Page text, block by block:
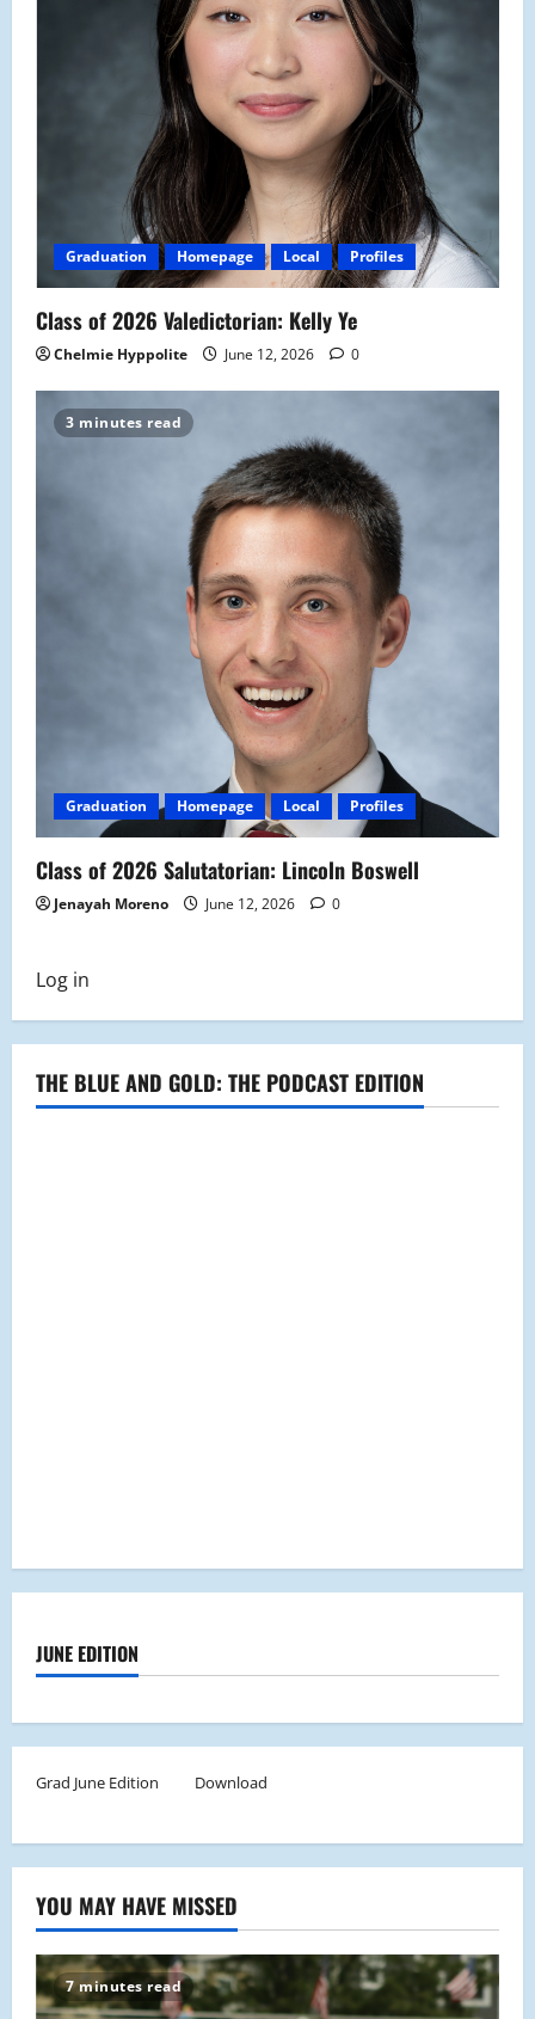
Graduation Homepage Local Profiles
Class of 2026 Valedictorian: Kelly Ye
Chelmie Hyppolite June 12, 2026 0
3 minutes read
Graduation Homepage Local Profiles
Class of 2026 Salutatorian: Lincoln Boswell
Jenayah Moreno June 12, 2026 0
Log in
THE BLUE AND GOLD: THE PODCAST EDITION
JUNE EDITION
Grad June Edition Download
YOU MAY HAVE MISSED
7 minutes read